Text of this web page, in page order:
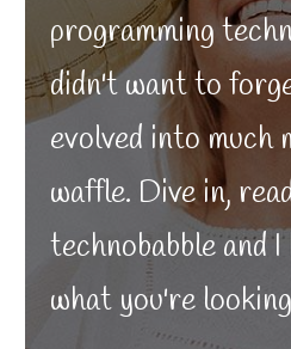
programming
didn't want to
evolved into much
waffle. Dive in,
technobabble and
what you're